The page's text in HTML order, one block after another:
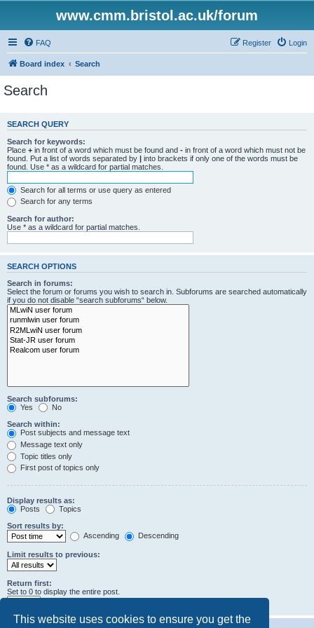
This website uses cookies to ensure you get the
www.cmm.bristol.ac.uk/forum
FAQ Login
Register
Board index Search
Search
SEARCH QUERY
Search for keywords:
Place + in front of a word which must be found and - in front of a word which must not be
found. Put a list of words separated by | into brackets if only one of the words must be
found. Use * as a wildcard for partial matches.
Search for all terms or use query as entered
Search for any terms
Search for author:
Use * as a wildcard for partial matches.
SEARCH OPTIONS
Search in forums:
Select the forum or forums you wish to search in. Subforums are searched automatically
if you do not disable “search subforums“ below.
Search subforums:
Yes
No
Search within:
Post subjects and message text
Message text only
Topic titles only
First post of topics only
Display results as:
Posts
Topics
Sort results by:
Ascending
Descending
Limit results to previous:
Return first:
Set to 0 to display the entire post.